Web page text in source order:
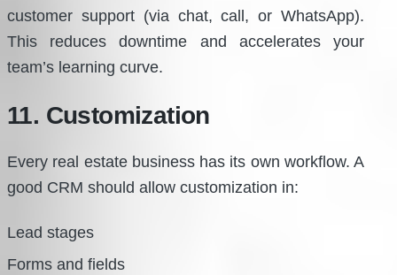
customer support (via chat, call, or WhatsApp).
This reduces downtime and accelerates your
team’s learning curve.
11. Customization
Every real estate business has its own workflow. A
good CRM should allow customization in:
Lead stages
Forms and fields